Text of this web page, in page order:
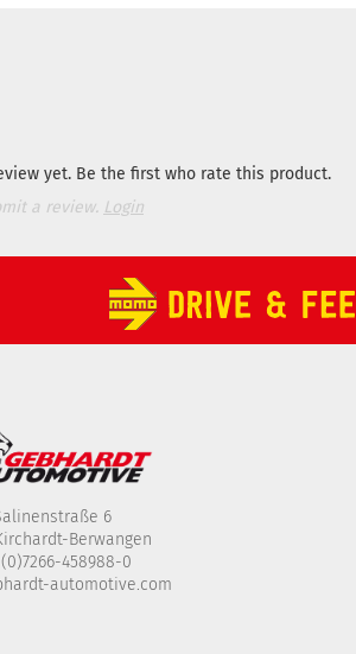
yet. Be the first who rate this product.
a review. Login
6
Berwangen
(0)7266-458988-0
automotive.com